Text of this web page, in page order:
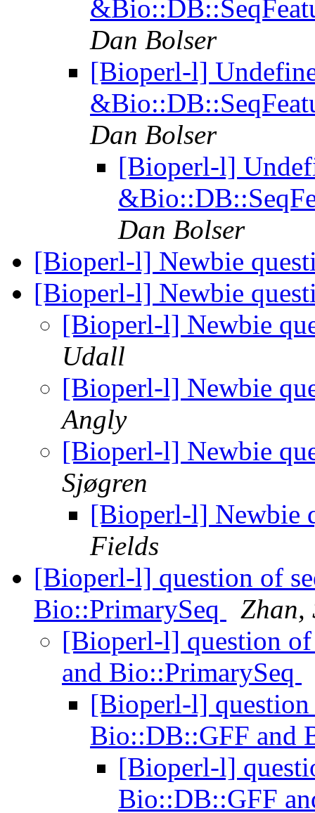
Dan Bolser
[Bioperl-l]
Dan Bolser
[Bioperl-l]
Dan Bolser
[Bioperl-l] Newbie
[Bioperl-l] Newbie
[Bioperl-l] Newbie
Udall
[Bioperl-l] Newbie
Angly
[Bioperl-l] Newbie
Sjøgren
[Bioperl-l] Newbie
Fields
[Bioperl-l] question of
Bio::PrimarySeq
Zhan,
[Bioperl-l] question
and Bio::PrimarySeq
[Bioperl-l]
Bio::DB::GFF and
[Bioperl-l]
Bio::DB::GFF